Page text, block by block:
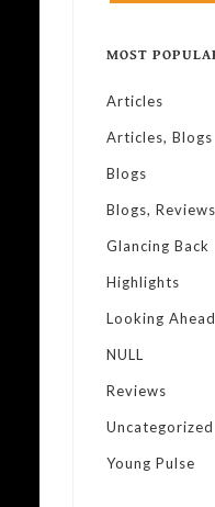
MOST
Articles
Articles, Blogs
Blogs
Blogs, Reviews
Glancing Back
Highlights
Looking Ahead
NULL
Reviews
Uncategorized
Young Pulse